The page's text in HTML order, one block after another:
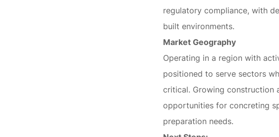
regulatory compliance, with
built environments.
Market Geography
Operating in a region with
positioned to serve sectors
critical. Growing construction
opportunities for concreting
preparation needs.